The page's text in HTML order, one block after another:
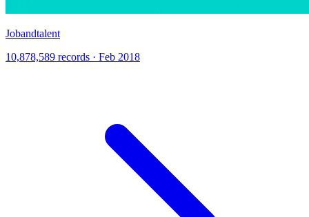
Jobandtalent
10,878,589 records · Feb 2018